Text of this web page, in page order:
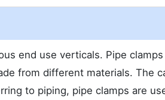
end use verticals. Pipe clamps
from different materials. The
to piping, pipe clamps are